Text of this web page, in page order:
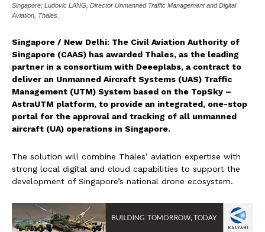
Singapore; Ludovic LANG, Director Unmanned Traffic Management and Digital
Aviation, Thales.
Singapore / New Delhi: The Civil Aviation Authority of
Singapore (CAAS) has awarded Thales, as the leading
partner in a consortium with Deeeplabs, a contract to
deliver an Unmanned Aircraft Systems (UAS) Traffic
Management (UTM) System based on the TopSky –
AstraUTM platform, to provide an integrated, one-stop
portal for the approval and tracking of all unmanned
aircraft (UA) operations in Singapore.
The solution will combine Thales’ aviation expertise with
strong local digital and cloud capabilities to support the
development of Singapore’s national drone ecosystem.